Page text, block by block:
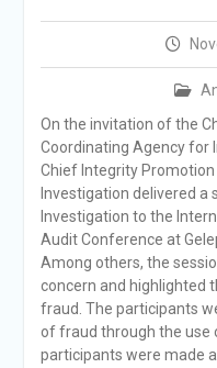
announcement
Vacancy Re-
announcement
Reminder
Declaration
Income Year
Vacancy
Vacancy
On the invitation of the
Coordinating Agency for
Chief Integrity
Investigation delivered a
Investigation to the
Audit Conference at
Among others, the
concern and highlighted
fraud. The participants
of fraud through the use
participants were made